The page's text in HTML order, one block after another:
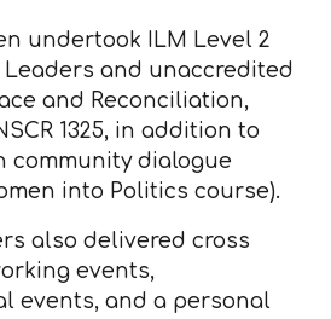
undertook ILM Level 2
Leaders and unaccredited
and Reconciliation,
1325, in addition to
community dialogue
into Politics course).
also delivered cross
events,
events, and a personal